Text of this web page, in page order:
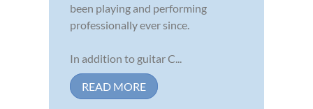
been playing and performing
professionally ever since.
In addition to guitar C...
READ MORE